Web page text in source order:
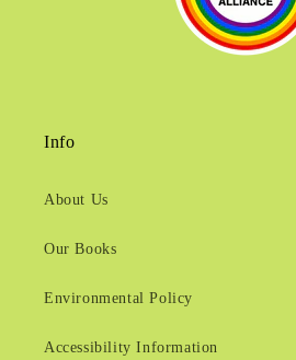
Info
About Us
Our Books
Environmental Policy
Accessibility Information